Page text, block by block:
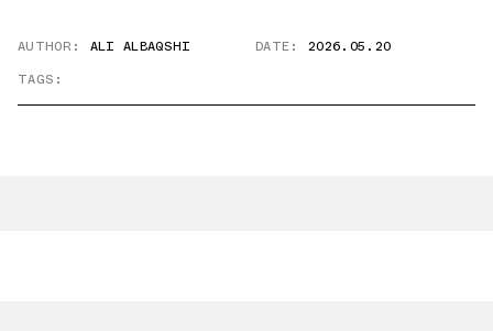
AUTHOR: ALI ALBAQSHI DATE:
2026.05.20
TAGS: